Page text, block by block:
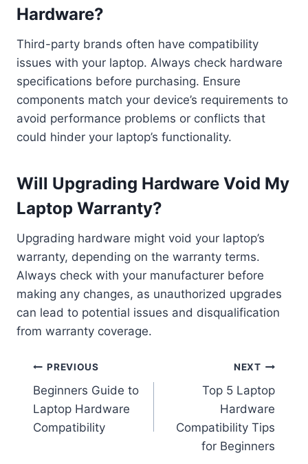
Hardware?
Third-party brands often have compatibility
issues with your laptop. Always check hardware
specifications before purchasing. Ensure
components match your device’s requirements to
avoid performance problems or conflicts that
could hinder your laptop’s functionality.
Will Upgrading Hardware Void My
Laptop Warranty?
Upgrading hardware might void your laptop’s
warranty, depending on the warranty terms.
Always check with your manufacturer before
making any changes, as unauthorized upgrades
can lead to potential issues and disqualification
from warranty coverage.
Post
navigation
PREVIOUS
Beginners Guide to
Laptop Hardware
Compatibility
NEXT
Top 5 Laptop
Hardware
Compatibility Tips
for Beginners